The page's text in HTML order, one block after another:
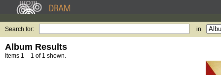
Search for: in
Album Results
Items 1 – 1 of 1 shown.